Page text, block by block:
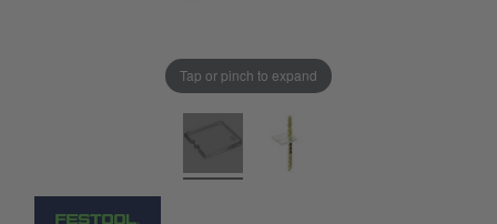
Tap or pinch to expand